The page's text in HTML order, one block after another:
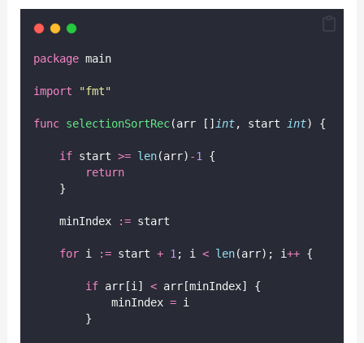
package main
import "fmt"
func selectionSortRec(arr [] int, start int) {
if start >= len(arr) -1
{
return
    }
    minIndex
:= start
for i := start + 1 ; i < len(arr); i++ {
if arr[i] < arr[minIndex] {
            minIndex
= i
        }